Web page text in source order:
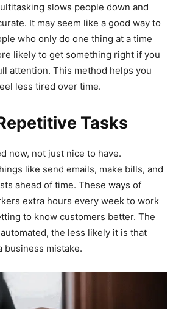
slows people down and
It may seem like a good way to
who only do one thing at a time
likely to get something right if you
attention. This method helps you
less tired over time.
Tasks
now, not just nice to have.
like send emails, make bills, and
ahead of time. These ways of
extra hours every week to work
to know customers better. The
the less likely it is that
business mistake.